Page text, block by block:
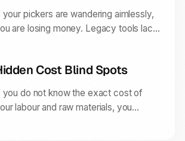
your pickers are wandering aimlessly,
are losing money. Legacy tools lack
costs and slower delivery times.
Cost Blind Spots
you do not know the exact cost of
labour and raw materials, you